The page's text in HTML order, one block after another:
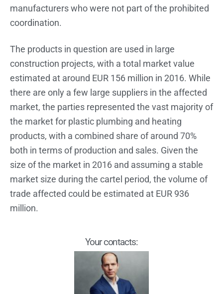
manufacturers who were not part of the prohibited
coordination.
The products in question are used in large
construction projects, with a total market value
estimated at around EUR 156 million in 2016. While
there are only a few large suppliers in the affected
market, the parties represented the vast majority of
the market for plastic plumbing and heating
products, with a combined share of around 70%
both in terms of production and sales. Given the
size of the market in 2016 and assuming a stable
market size during the cartel period, the volume of
trade affected could be estimated at EUR 936
million.
Your contacts: